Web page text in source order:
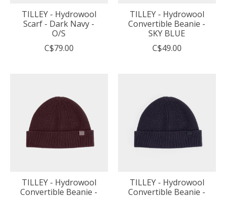
TILLEY - Hydrowool
Scarf - Dark Navy -
O/S
C$79.00
TILLEY - Hydrowool
Convertible Beanie -
SKY BLUE
C$49.00
TILLEY - Hydrowool
Convertible Beanie -
TILLEY - Hydrowool
Convertible Beanie -